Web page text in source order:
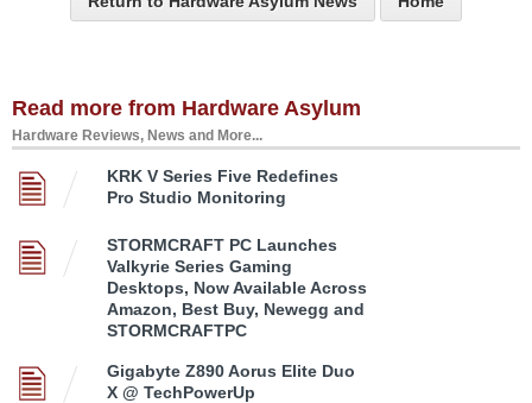
Read more from Hardware Asylum
Hardware Reviews, News and More...
KRK V Series Five Redefines
Pro Studio Monitoring
STORMCRAFT PC Launches
Valkyrie Series Gaming
Desktops, Now Available Across
Amazon, Best Buy, Newegg and
STORMCRAFTPC
Gigabyte Z890 Aorus Elite Duo
X @ TechPowerUp